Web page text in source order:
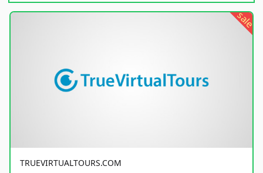
sale
TRUEVIRTUALTOURS.COM